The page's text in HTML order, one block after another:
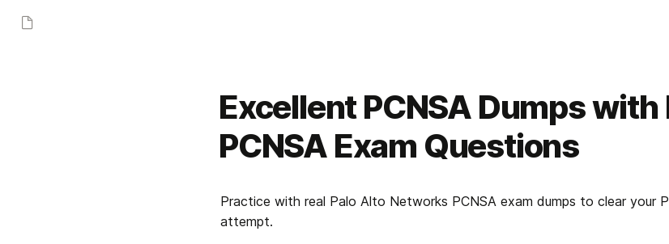
Excellent PCNSA Dumps
PCNSA Exam Questions
Practice with real Palo Alto Networks PCNSA exam dumps to clear your
attempt.